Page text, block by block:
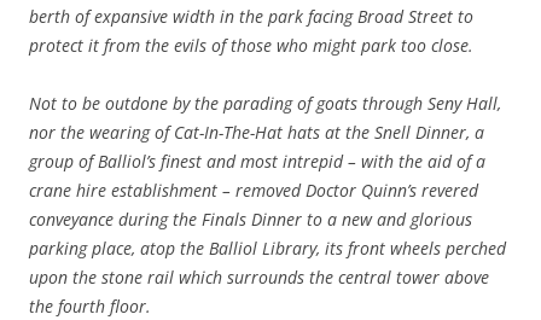
berth of expansive width in the park facing Broad Street to
protect it from the evils of those who might park too close.
Not to be outdone by the parading of goats through Seny Hall,
nor the wearing of Cat-In-The-Hat hats at the Snell Dinner, a
group of Balliol’s finest and most intrepid – with the aid of a
crane hire establishment – removed Doctor Quinn’s revered
conveyance during the Finals Dinner to a new and glorious
parking place, atop the Balliol Library, its front wheels perched
upon the stone rail which surrounds the central tower above
the fourth floor.